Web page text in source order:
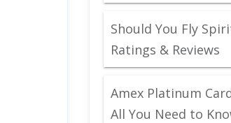
Should You Fly
Ratings & Reviews
Amex Platinum
All You Need to